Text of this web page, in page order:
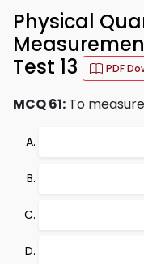
Physical
Test 13
PDF
MCQ 61: To